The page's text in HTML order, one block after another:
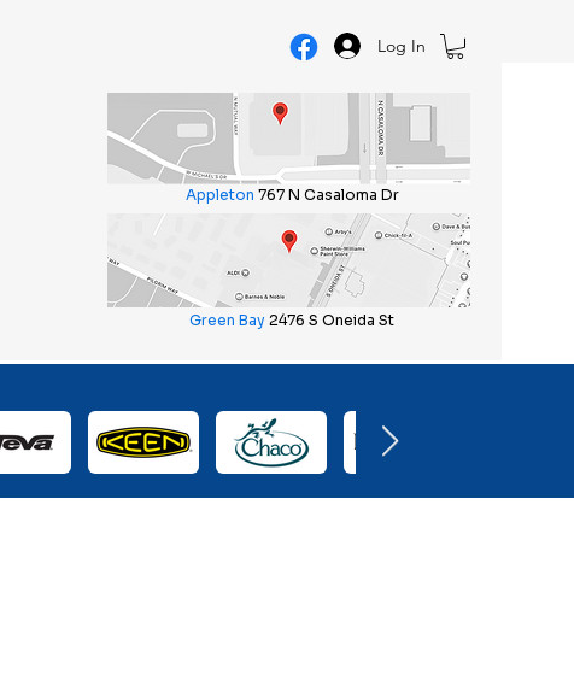
Log In
Appleton 767 N Casaloma Dr
Green Bay 2476 S Oneida St